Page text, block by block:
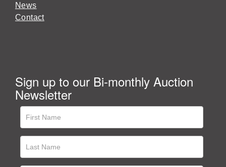
News
Contact
Sign up to our Bi-monthly Auction
Newsletter